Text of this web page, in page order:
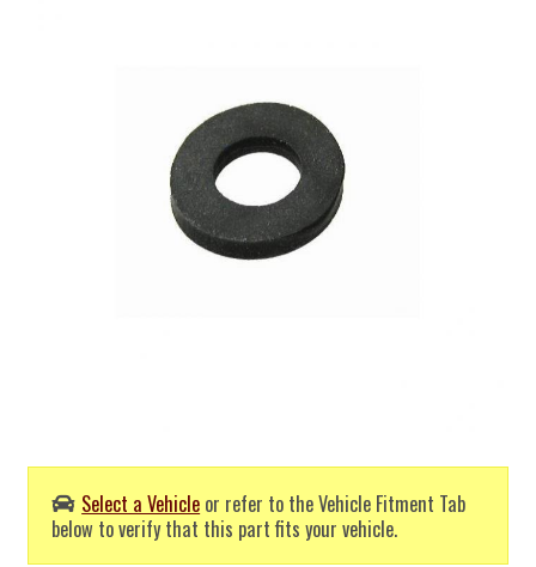
Select a Vehicle or refer to the Vehicle Fitment Tab
below to verify that this part fits your vehicle.